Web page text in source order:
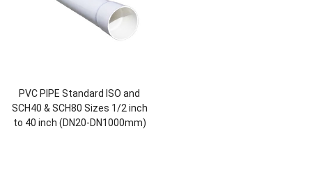
PVC PIPE Standard ISO and
SCH40 & SCH80 Sizes 1/2 inch
to 40 inch (DN20-DN1000mm)